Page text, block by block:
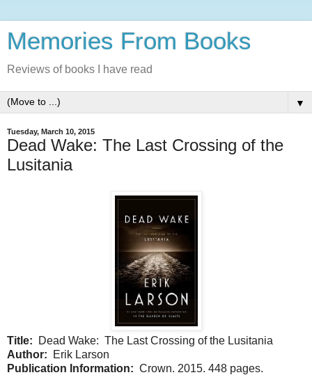
Memories From Books
Reviews of books I have read
▼
Tuesday, March 10, 2015
Dead Wake: The Last Crossing of the
Lusitania
Title: Dead Wake: The Last Crossing of the Lusitania
Author: Erik Larson
Publication Information: Crown. 2015. 448 pages.